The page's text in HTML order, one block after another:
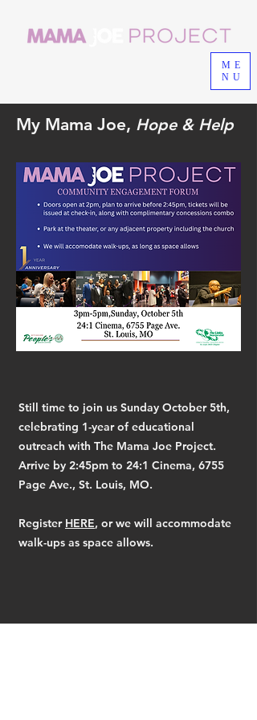
ME
NU
My Mama Joe, Hope & Help
Still time to join us Sunday October 5th,
celebrating 1-year of educational
outreach with The Mama Joe Project.
Arrive by 2:45pm to 24:1 Cinema, 6755
Page Ave., St. Louis, MO.
Register HERE, or we will accommodate
walk-ups as space allows.